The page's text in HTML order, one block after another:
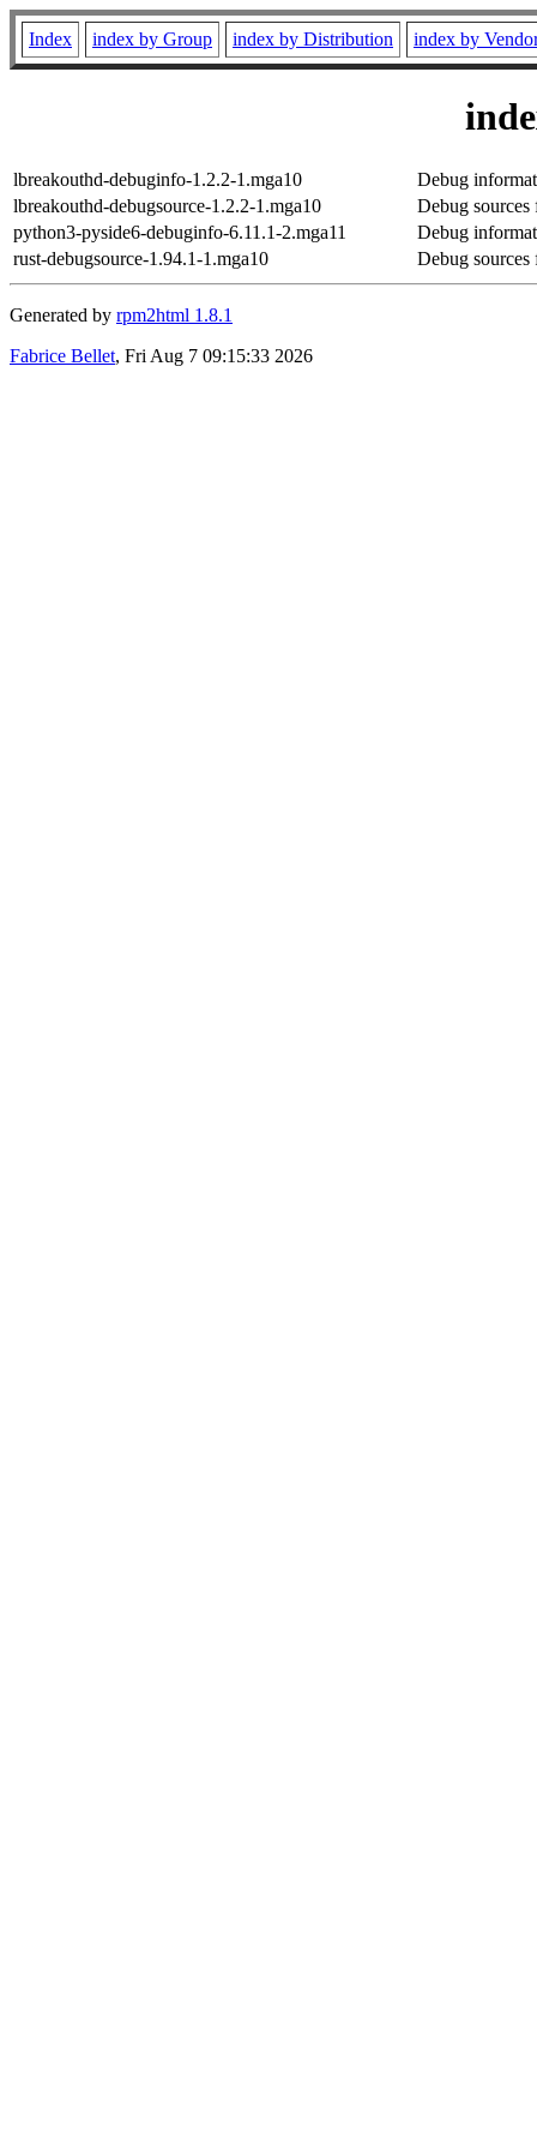
Index index by Group index by Distribution index by
lbreakouthd-debuginfo-1.2.2-1.mga10
Debug
lbreakouthd-debugsource-1.2.2-1.mga10
Debug sources
python3-pyside6-debuginfo-6.11.1-2.mga11
Debug
rust-debugsource-1.94.1-1.mga10
Debug sources
Generated by rpm2html 1.8.1
Fabrice Bellet, Fri Aug 7 09:15:33 2026